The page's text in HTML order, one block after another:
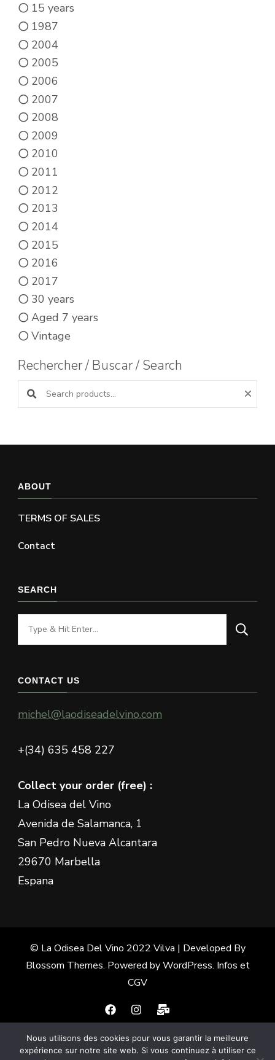
15 years
1987
2004
2005
2006
2007
2008
2009
2010
2011
2012
2013
2014
2015
2016
2017
30 years
Aged 7 years
Vintage
Rechercher / Buscar / Search
Search products:
ABOUT
TERMS OF SALES
Contact
SEARCH
Looking
for
CONTACT US
michel@laodiseadelvino.com
+(34) 635 458 227
Collect your order (free) :
La Odisea del Vino
Avenida de Salamanca, 1
San Pedro Nueva Alcantara
29670 Marbella
Espana
© La Odisea Del Vino 2022 Vilva | Developed By
Blossom Themes. Powered byWordPress. Infos et
CGV
Français(French) Español(Spanish)
Nous utilisons des cookies pour vous garantir la meilleure
expérience sur notre site web. Si vous continuez à utiliser ce